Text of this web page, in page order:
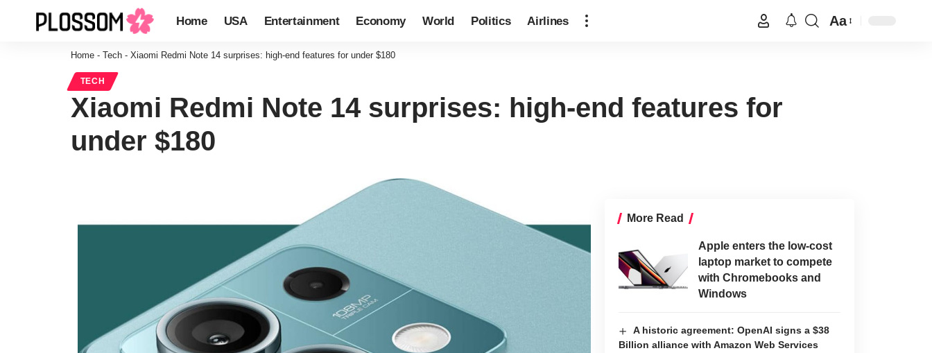
Home USA Entertainment Economy World Politics Airlines Aa
Home - Tech - Xiaomi Redmi Note 14 surprises: high-end features for under $180
TECH
Xiaomi Redmi Note 14 surprises: high-end features for
under $180
More Read
Apple enters the low-cost
laptop market to compete
with Chromebooks and
Windows
A historic agreement: OpenAI signs a $38
Billion alliance with Amazon Web Services